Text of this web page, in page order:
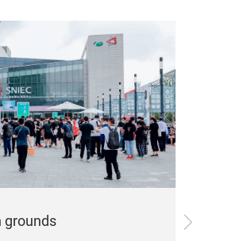
Next
grounds